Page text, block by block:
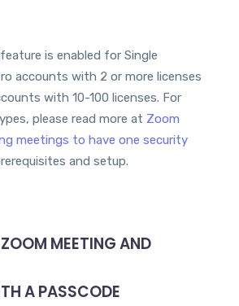
is enabled for Single
accounts with 2 or more licenses
with 10-100 licenses. For
please read more at Zoom
meetings to have one security
and setup.
MEETING AND
A PASSCODE